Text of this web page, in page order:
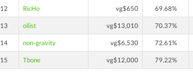
12 RicHo vg$650 69.68%
13 oliist vg$13,010 70.37%
14 non-gravity vg$6,530 72.61%
15 Tbone vg$12,000 79.22%